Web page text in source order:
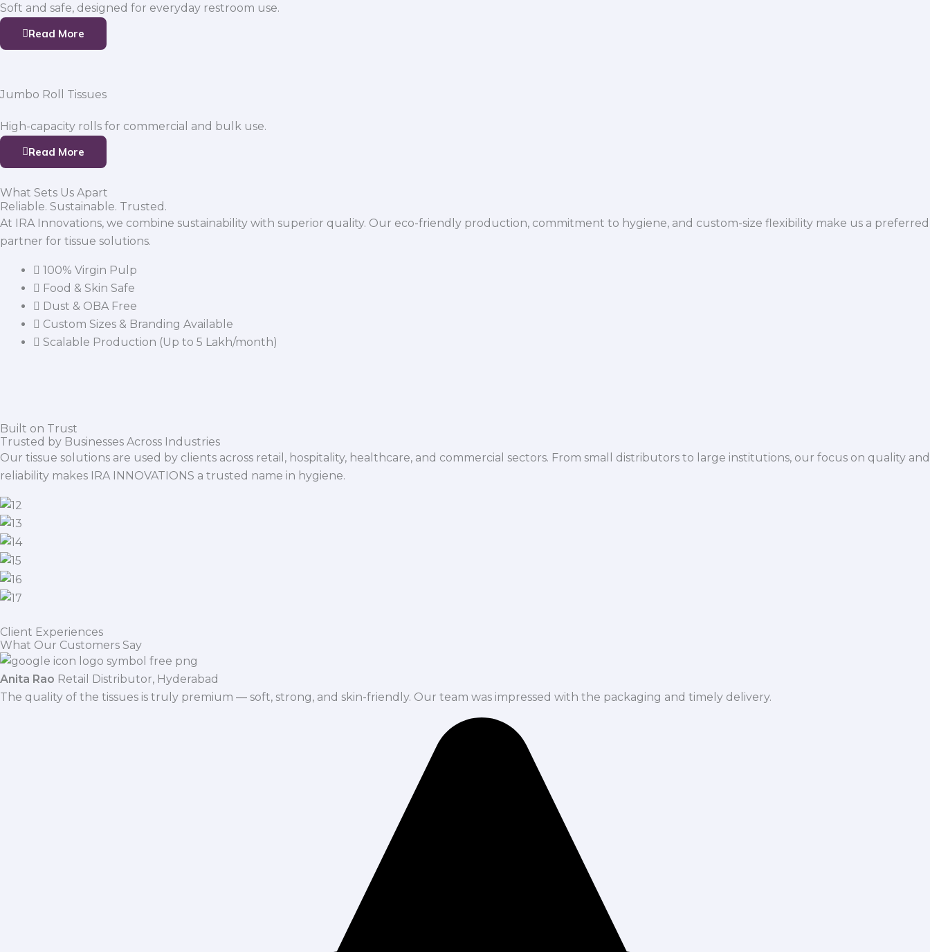
Soft and safe, designed for everyday restroom use.
Read More
Jumbo Roll Tissues
High-capacity rolls for commercial and bulk use.
Read More
What Sets Us Apart
Reliable. Sustainable. Trusted.
At IRA Innovations, we combine sustainability with superior quality. Our eco-friendly production, commitment to hygiene, and custom-size flexibility make us a preferred
partner for tissue solutions.
100% Virgin Pulp
Food & Skin Safe
Dust & OBA Free
Custom Sizes & Branding Available
Scalable Production (Up to 5 Lakh/month)
Built on Trust
Trusted by Businesses Across Industries
Our tissue solutions are used by clients across retail, hospitality, healthcare, and commercial sectors. From small distributors to large institutions, our focus on quality and
reliability makes IRA INNOVATIONS a trusted name in hygiene.
Client Experiences
What Our Customers Say
Anita Rao Retail Distributor, Hyderabad
The quality of the tissues is truly premium — soft, strong, and skin-friendly. Our team was impressed with the packaging and timely delivery.